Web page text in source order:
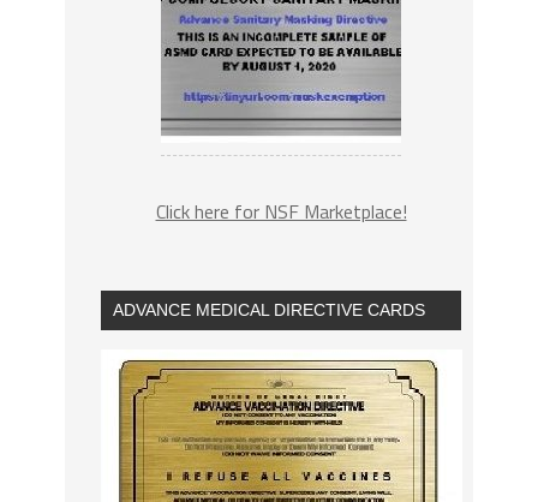
Click here for NSF Marketplace!
ADVANCE MEDICAL DIRECTIVE CARDS